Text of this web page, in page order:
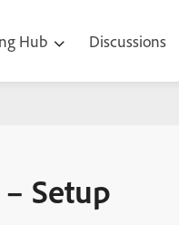
Hub Discussions
Setup